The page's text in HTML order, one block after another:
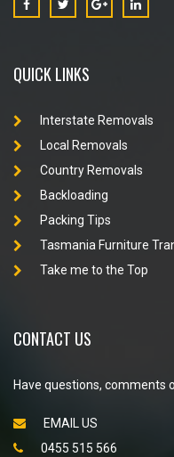
QUICK LINKS
Interstate Removals
Local Removals
Country Removals
Backloading
Packing Tips
Tasmania Furniture
Take me to the Top
CONTACT US
Have questions, comments
EMAIL US
0455 515 566